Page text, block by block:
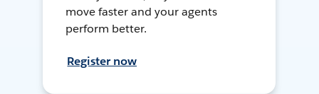
move faster and your agents
perform better.
Register now